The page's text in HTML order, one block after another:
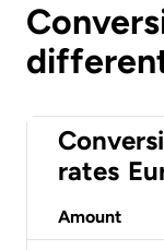
rates
Amount